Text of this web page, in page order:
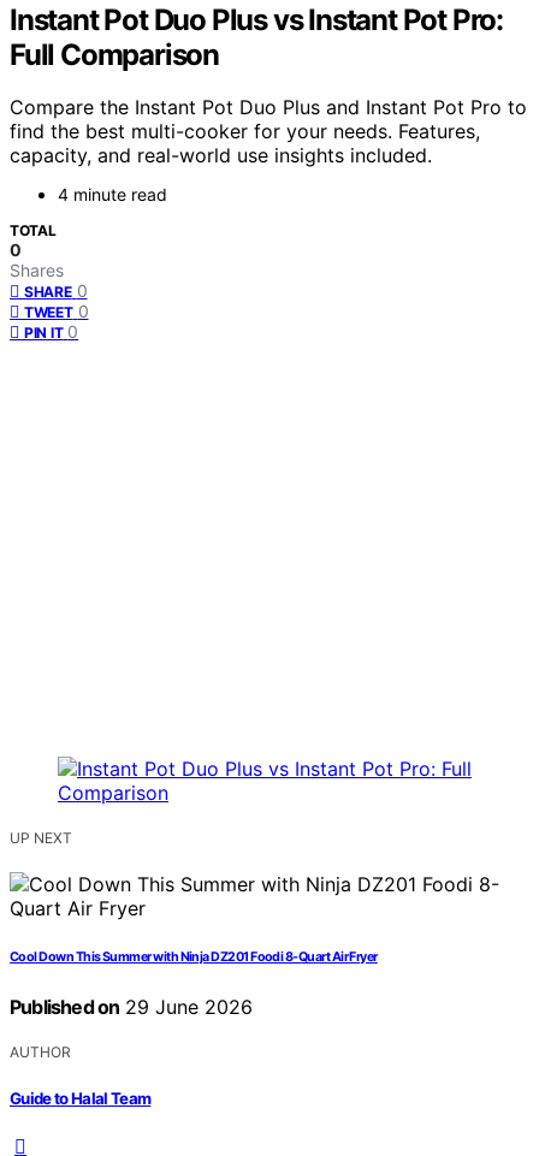
Instant Pot Duo Plus vs Instant Pot Pro:
Full Comparison
Compare the Instant Pot Duo Plus and Instant Pot Pro to
find the best multi-cooker for your needs. Features,
capacity, and real-world use insights included.
4 minute read
TOTAL
0
Shares
SHARE 0
TWEET 0
PIN IT 0
UP NEXT
Cool Down This Summer with Ninja DZ201 Foodi 8-Quart Air Fryer
Published on 29 June 2026
AUTHOR
Guide to Halal Team